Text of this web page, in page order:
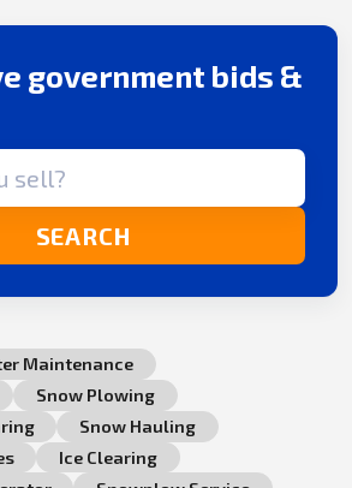
government bids &
SEARCH
Maintenance
Snow Plowing
Snow Hauling
Ice Clearing